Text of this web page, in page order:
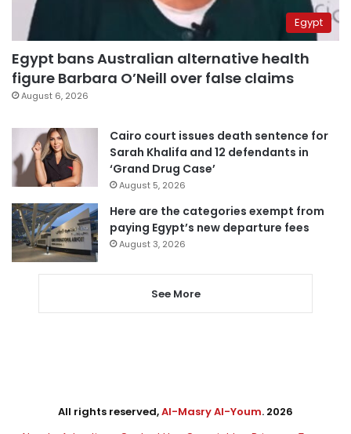
Egypt
Egypt bans Australian alternative health
figure Barbara O’Neill over false claims
August 6, 2026
Cairo court issues death sentence for
Sarah Khalifa and 12 defendants in
‘Grand Drug Case’
August 5, 2026
Here are the categories exempt from
paying Egypt’s new departure fees
August 3, 2026
See More
All rights reserved,Al-Masry Al-Youm. 2026